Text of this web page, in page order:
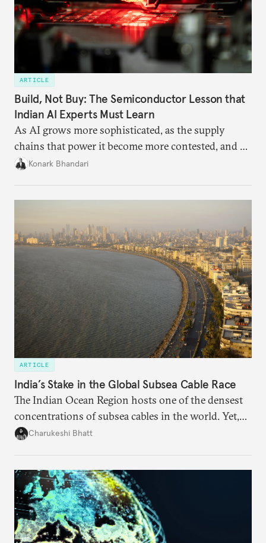
ARTICLE
Build, Not Buy: The Semiconductor Lesson that
Indian AI Experts Must Learn
As AI grows more sophisticated, as the supply
chains that power it become more contested, and as
access to frontier models becomes geopolitically
Konark Bhandari
ARTICLE
India’s Stake in the Global Subsea Cable Race
The Indian Ocean Region hosts one of the densest
concentrations of subsea cables in the world. Yet,
despite accounting for a significant share of global
Charukeshi Bhatt